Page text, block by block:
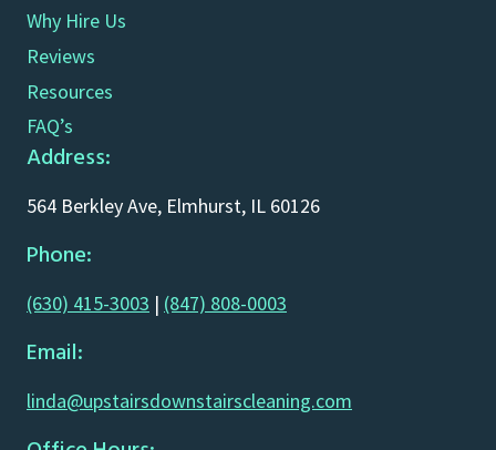
Why Hire Us
Reviews
Resources
FAQ’s
Address:
564 Berkley Ave, Elmhurst, IL 60126
Phone:
(630) 415-3003 | (847) 808-0003
Email:
linda@upstairsdownstairscleaning.com